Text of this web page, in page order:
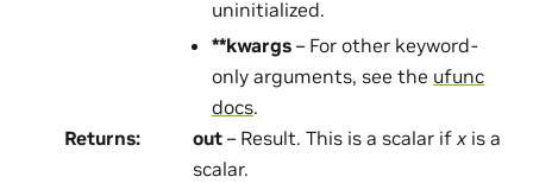
uninitialized.
**kwargs – For other keyword-
only arguments, see the ufunc
docs.
Returns: out – Result. This is a scalar if x is a
scalar.